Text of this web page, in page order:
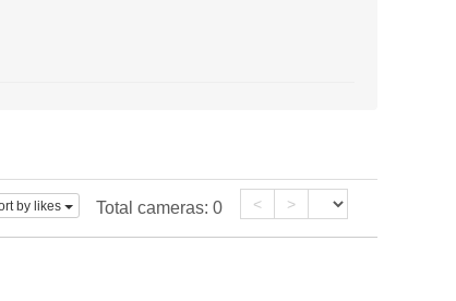
by likes Total cameras: 0 < >